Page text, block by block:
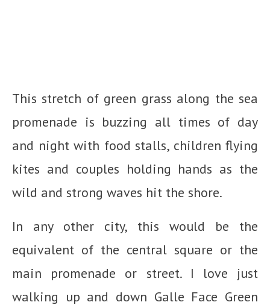
This stretch of green grass along the sea
promenade is buzzing all times of day
and night with food stalls, children flying
kites and couples holding hands as the
wild and strong waves hit the shore.
In any other city, this would be the
equivalent of the central square or the
main promenade or street. I love just
walking up and down Galle Face Green